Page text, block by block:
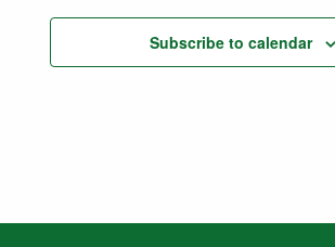
Subscribe to calendar